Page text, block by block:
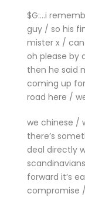
$G:…i
guy / so his
mister x /
oh please by
then he said
coming up
road here /
we chinese /
there’s
deal directly
forward it’s
compromise